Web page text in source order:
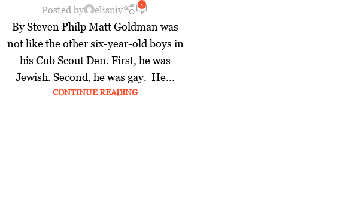
Posted by elisniv 1
By Steven Philp Matt Goldman was
not like the other six-year-old boys in
his Cub Scout Den. First, he was
Jewish. Second, he was gay. He...
CONTINUE READING